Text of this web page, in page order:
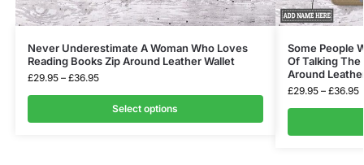
Never Underestimate A Woman Who Loves
Reading Books Zip Around Leather Wallet
£29.95 – £36.95
Select options
Some People
Of Talking The
Around
£29.95 – £36.95